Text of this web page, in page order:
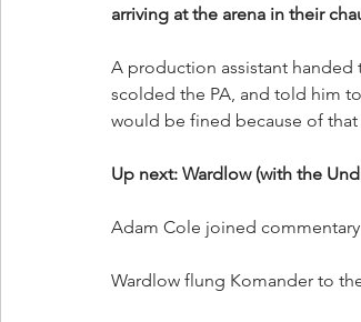
arriving at the arena in their
A production assistant
scolded the PA, and told him
would be fined because of
Up next: Wardlow (with the
Adam Cole joined
Wardlow flung Komander to